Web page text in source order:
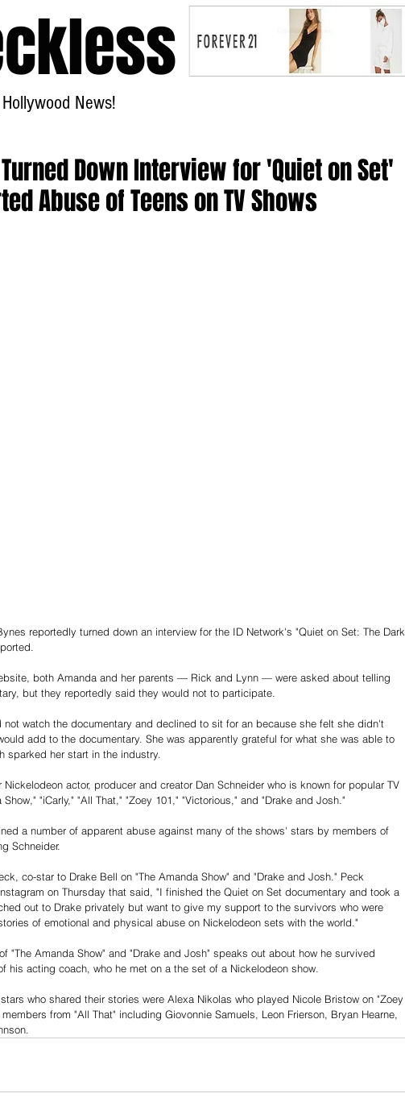
Hollywood News!
Down Interview for 'Quiet on Set'
Abuse of Teens on TV Shows
reportedly turned down an interview for the ID Network's "Quiet on Set: The Dark
both Amanda and her parents — Rick and Lynn — were asked about telling
but they reportedly said they would not to participate.
watch the documentary and declined to sit for an because she felt she didn't
add to the documentary. She was apparently grateful for what she was able to
sparked her start in the industry.
actor, producer and creator Dan Schneider who is known for popular TV
"iCarly," "All That," "Zoey 101," "Victorious," and "Drake and Josh."
a number of apparent abuse against many of the shows' stars by members of
Schneider.
co-star to Drake Bell on "The Amanda Show" and "Drake and Josh." Peck
on Thursday that said, "I finished the Quiet on Set documentary and took a
out to Drake privately but want to give my support to the survivors who were
of emotional and physical abuse on Nickelodeon sets with the world."
"The Amanda Show" and "Drake and Josh" speaks out about how he survived
his acting coach, who he met on a the set of a Nickelodeon show.
who shared their stories were Alexa Nikolas who played Nicole Bristow on "Zoey
from "All That" including Giovonnie Samuels, Leon Frierson, Bryan Hearne,